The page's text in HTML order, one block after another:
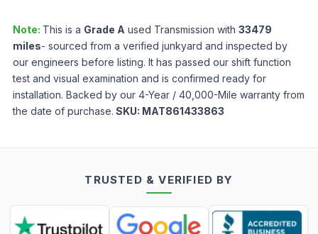
Note: This is a Grade A used Transmission with 33479
miles- sourced from a verified junkyard and inspected by
our engineers before listing. It has passed our shift function
test and visual examination and is confirmed ready for
installation. Backed by our 4-Year / 40,000-Mile warranty from
the date of purchase. SKU: MAT861433863
TRUSTED & VERIFIED BY